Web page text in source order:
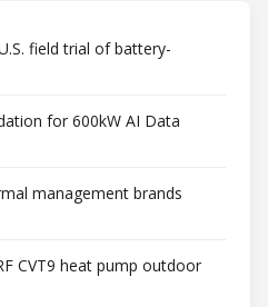
field trial of battery-
for 600kW AI Data
management brands
CVT9 heat pump outdoor